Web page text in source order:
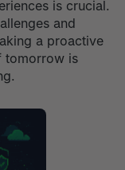
is crucial.
and
a proactive
tomorrow is